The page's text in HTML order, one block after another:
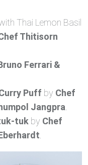
Thai Lemon Basil
Thitisorn
Ferrari &
Puff by Chef
Jangpra.
tuk by Chef
.